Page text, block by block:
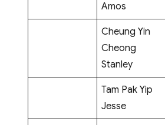
Amos
Cheung Yin
Cheong
Stanley
Tam Pak Yip
Jesse